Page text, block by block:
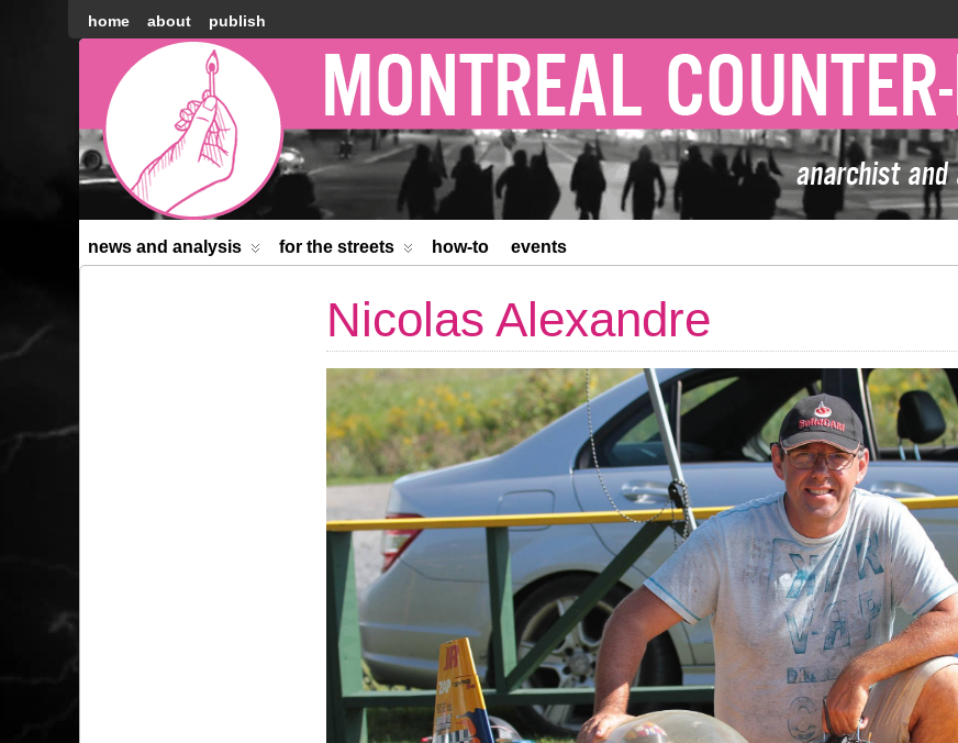
home about publish
Montréal
Counter-
information
news and analysis for the streets how-to events
Nicolas Alexandre